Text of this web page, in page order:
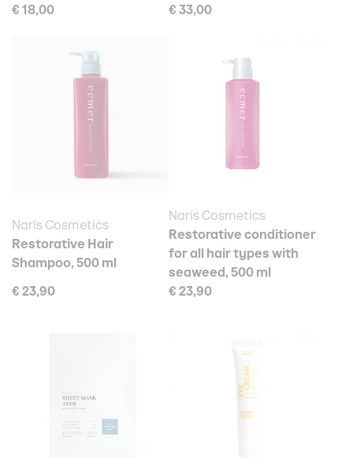
€ 18,00
€ 33,00
Naris Cosmetics
Restorative Hair
Shampoo, 500 ml
€ 23,90
Naris Cosmetics
Restorative conditioner
for all hair types with
seaweed, 500 ml
€ 23,90